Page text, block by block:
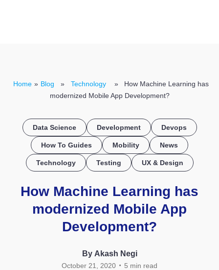
Home » Blog » Technology
» How Machine Learning has
modernized Mobile App Development?
Data Science Development Devops
How To Guides Mobility News
Technology Testing UX & Design
How Machine Learning has
modernized Mobile App
Development?
By Akash Negi
October 21, 2020 . 5 min read